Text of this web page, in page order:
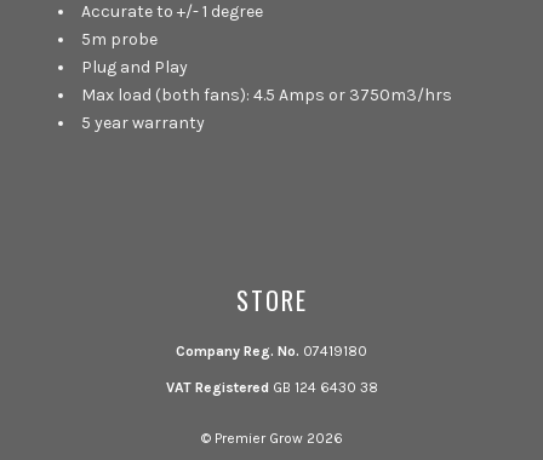
Accurate to +/- 1 degree
5m probe
Plug and Play
Max load (both fans): 4.5 Amps or 3750m3/hrs
5 year warranty
STORE
Company Reg. No. 07419180
VAT Registered GB 124 6430 38
© Premier Grow 2026